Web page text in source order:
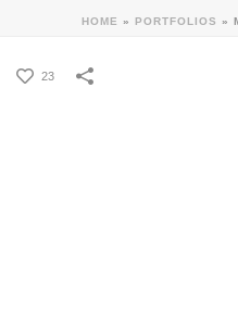
HOME » PORTFOLIOS »
23